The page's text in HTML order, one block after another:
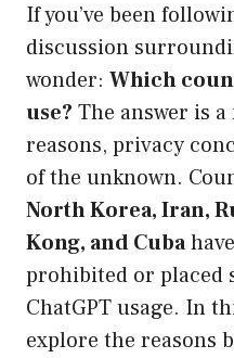
If you’ve been
discussion
wonder: Which
use? The answer is
reasons, privacy
of the unknown.
North Korea, Iran,
Kong, and Cuba
prohibited or
ChatGPT usage. In
explore the reasons